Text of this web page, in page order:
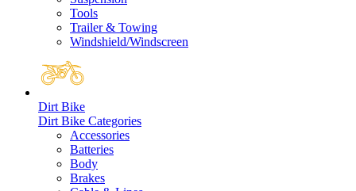
Tools
Trailer & Towing
Windshield/Windscreen
Dirt Bike
Dirt Bike Categories
Accessories
Batteries
Body
Brakes